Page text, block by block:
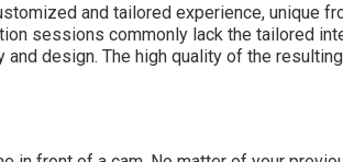
and tailored experience, unique
sessions commonly lack the tailored
design. The high quality of the